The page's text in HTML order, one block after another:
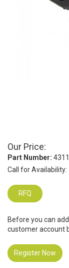
Our Price:
Part Number:
Call for Availability:
RFQ
Before you can
customer account
Register Now